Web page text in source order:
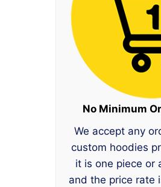
No Minimum
We accept any
custom hoodies
it is one piece or
and the price rate